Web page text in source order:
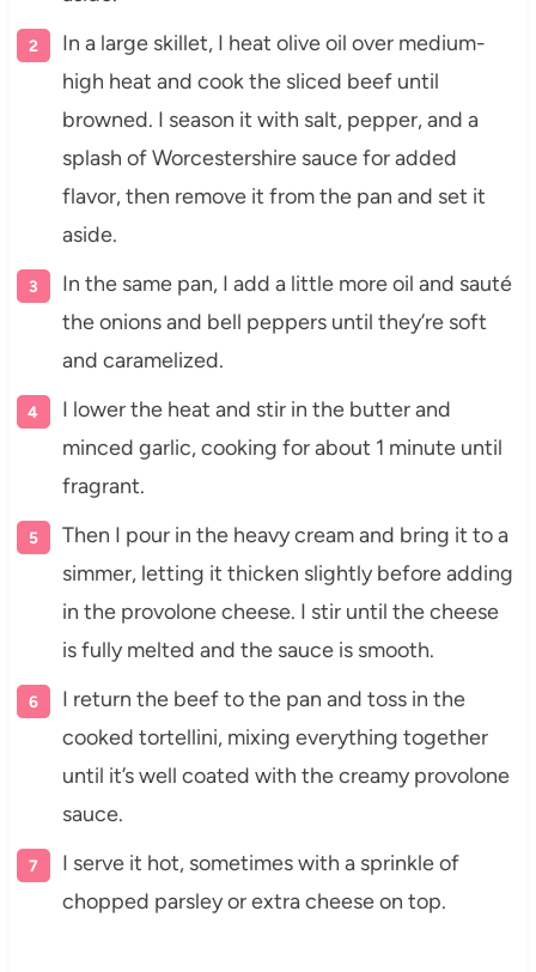
In a large skillet, I heat olive oil over medium-
high heat and cook the sliced beef until
browned. I season it with salt, pepper, and a
splash of Worcestershire sauce for added
flavor, then remove it from the pan and set it
aside.
In the same pan, I add a little more oil and sauté
the onions and bell peppers until they’re soft
and caramelized.
I lower the heat and stir in the butter and
minced garlic, cooking for about 1 minute until
fragrant.
Then I pour in the heavy cream and bring it to a
simmer, letting it thicken slightly before adding
in the provolone cheese. I stir until the cheese
is fully melted and the sauce is smooth.
I return the beef to the pan and toss in the
cooked tortellini, mixing everything together
until it’s well coated with the creamy provolone
sauce.
I serve it hot, sometimes with a sprinkle of
chopped parsley or extra cheese on top.